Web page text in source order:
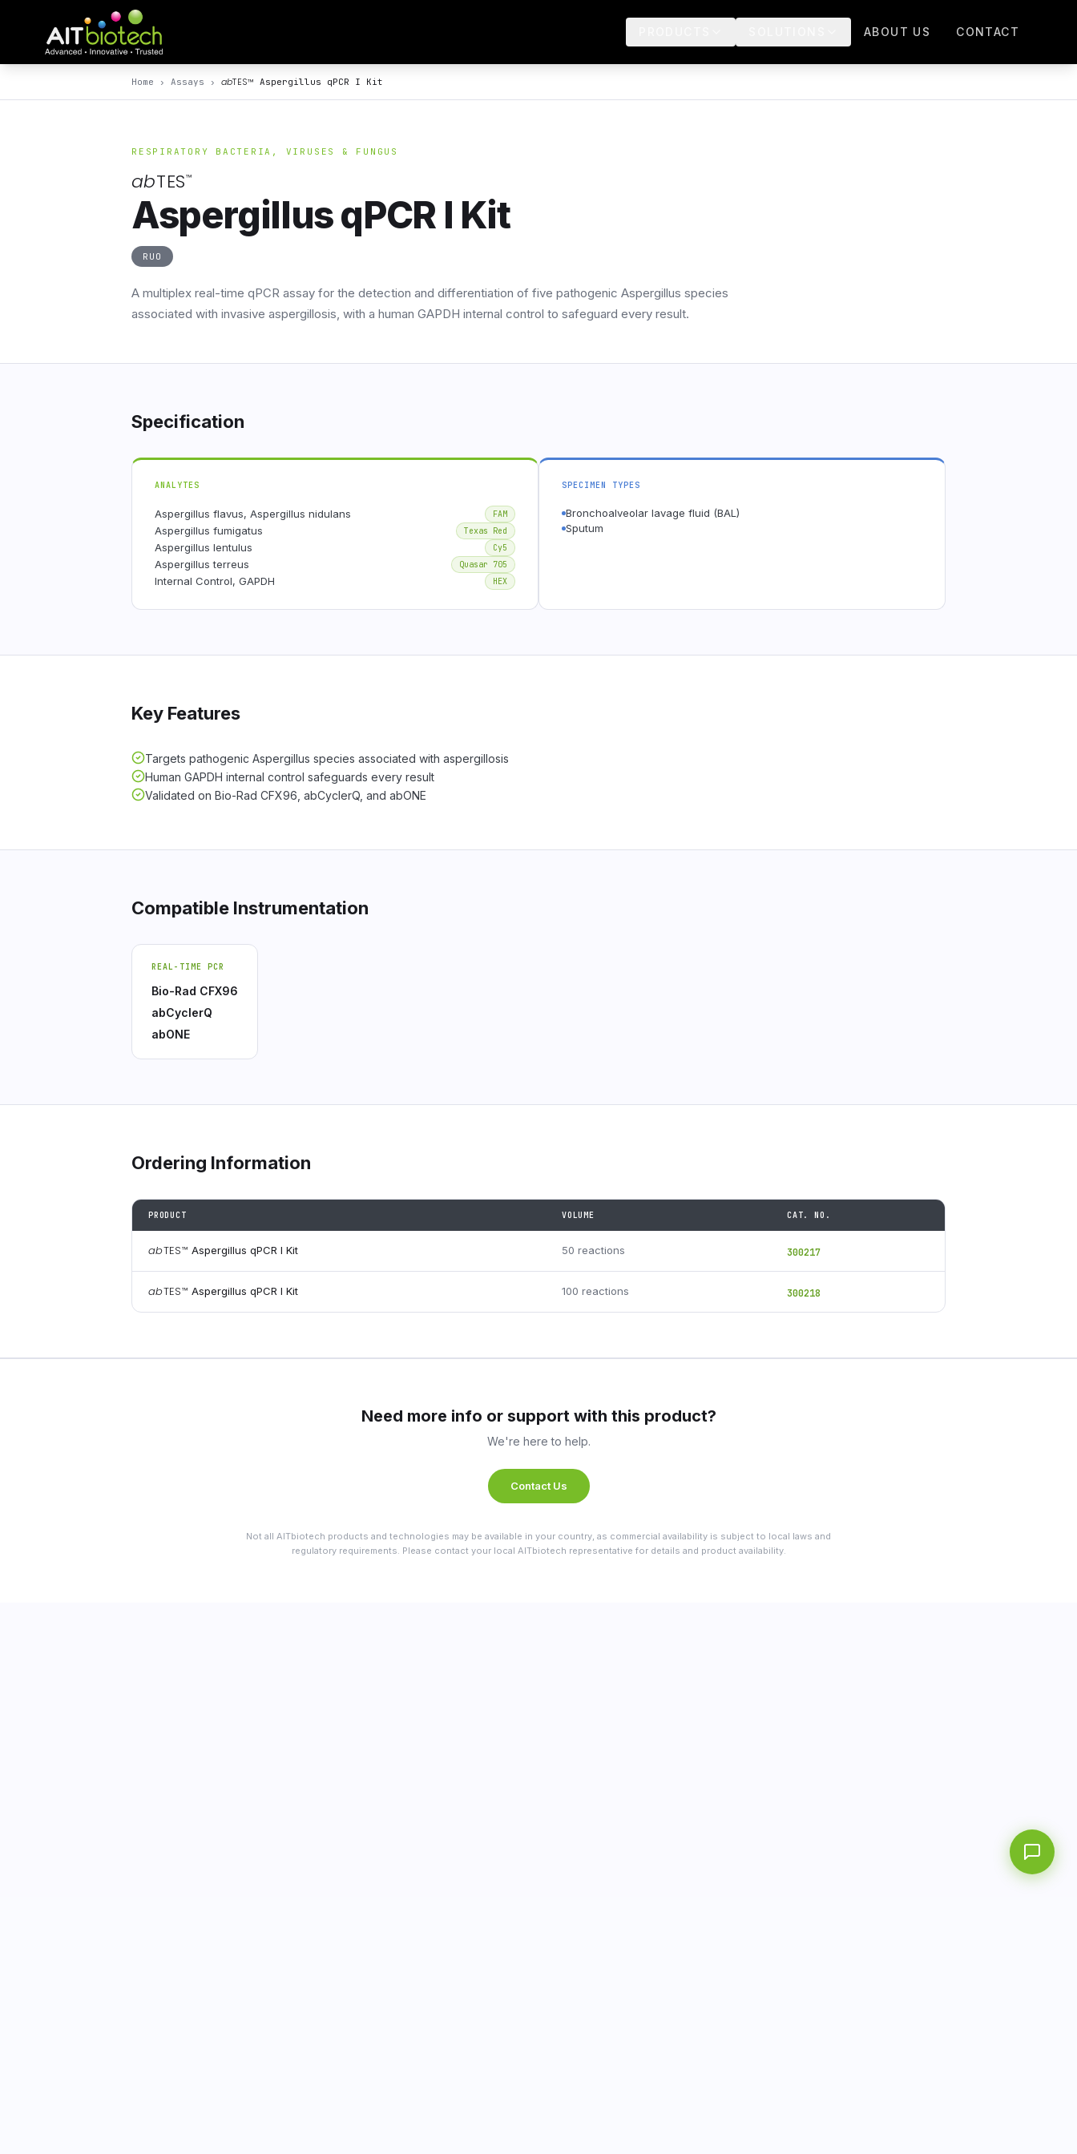
ABOUT US CONTACT
Home › Assays › abTES™ Aspergillus qPCR I Kit
RESPIRATORY BACTERIA, VIRUSES & FUNGUS
abTES™
Aspergillus qPCR I Kit
RUO
A multiplex real-time qPCR assay for the detection and differentiation of five pathogenic Aspergillus species
associated with invasive aspergillosis, with a human GAPDH internal control to safeguard every result.
Specification
ANALYTES
Aspergillus flavus, Aspergillus nidulans FAM
Aspergillus fumigatus Texas Red
Aspergillus lentulus Cy5
Aspergillus terreus Quasar 705
Internal Control, GAPDH HEX
SPECIMEN TYPES
Bronchoalveolar lavage fluid (BAL)
Sputum
Key Features
Targets pathogenic Aspergillus species associated with aspergillosis
Human GAPDH internal control safeguards every result
Validated on Bio-Rad CFX96, abCyclerQ, and abONE
Compatible Instrumentation
REAL-TIME PCR
Bio-Rad CFX96
abCyclerQ
abONE
Ordering Information
PRODUCT VOLUME CAT. NO.
abTES™ Aspergillus qPCR I Kit 50 reactions 300217
abTES™ Aspergillus qPCR I Kit 100 reactions 300218
Need more info or support with this product?
We're here to help.
Contact Us
Not all AITbiotech products and technologies may be available in your country, as commercial availability is subject to local laws and
regulatory requirements. Please contact your local AITbiotech representative for details and product availability.